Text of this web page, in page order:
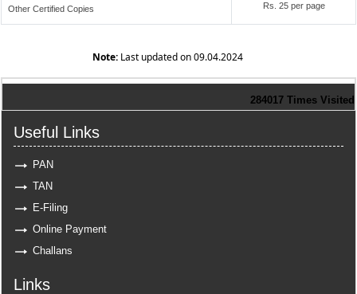
Other Certified Copies Rs. 25 per page
Note: Last updated on 09.04.2024
284017 Times Visited
Useful Links
PAN
TAN
E-Filing
Online Payment
Challans
Links